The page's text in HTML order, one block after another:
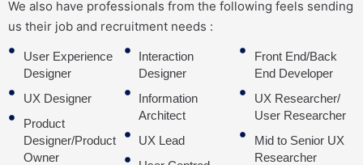
We also have professionals from the following feels sending
us their job and recruitment needs :
User Experience
Designer
UX Designer
Product
Designer/Product
Owner
Interaction
Designer
Information
Architect
UX Lead
Front End/Back
End Developer
UX Researcher/
User Researcher
Mid to Senior UX
Researcher